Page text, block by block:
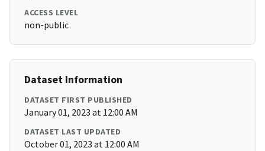
ACCESS LEVEL
non-public
Dataset Information
DATASET FIRST PUBLISHED
January 01, 2023 at 12:00 AM
DATASET LAST UPDATED
October 01, 2023 at 12:00 AM